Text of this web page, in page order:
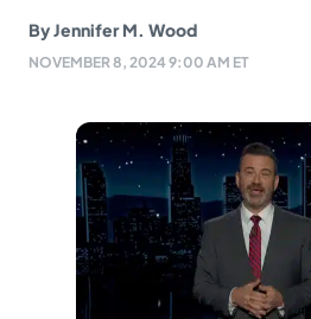
ByJennifer M. Wood
NOVEMBER 8, 2024 9:00 AM ET